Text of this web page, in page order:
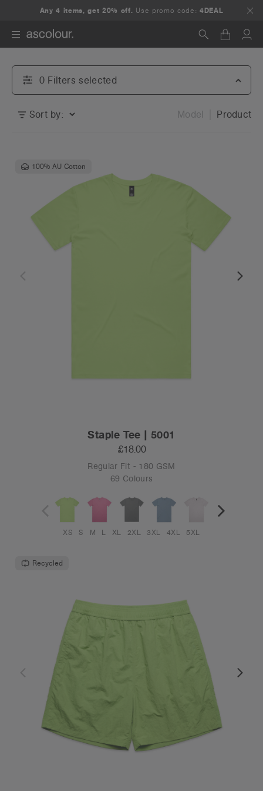
Any 4 items, get 20% off. Use promo code:4DEAL
Search
0 Filters selected
Sort by: Model Product
100% AU Cotton
Staple Tee | 5001
£18.00
Regular Fit - 180 GSM
69 Colours
XS S M L XL 2XL 3XL 4XL 5XL
Recycled